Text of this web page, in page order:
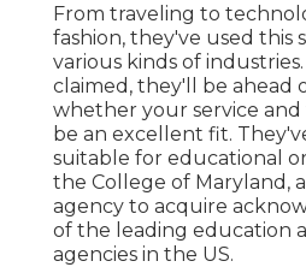
From traveling to
fashion, they've used this
various kinds of
claimed, they'll be ahead
whether your service and
be an excellent fit.
suitable for educational
the College of Maryland,
agency to acquire
of the leading education
agencies in the US.